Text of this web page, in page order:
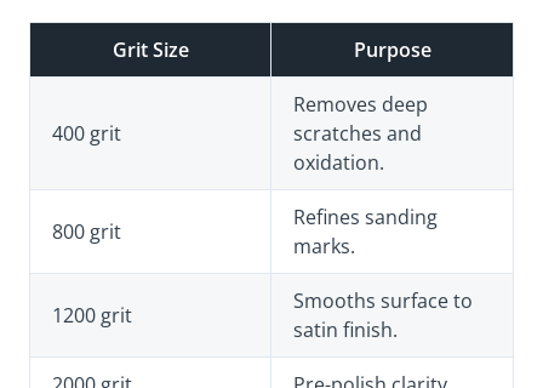
Grit Size Purpose
400 grit
Removes deep
scratches and
oxidation.
800 grit
Refines sanding
marks.
1200 grit
Smooths surface to
satin finish.